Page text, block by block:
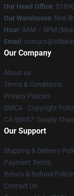
Our Head Office:
Our Warehouse: No6
Hour: 9AM – 5PM
Email :
Our Company
About us
Terms & Conditions
Privacy Policies
DMCA - Copyright
CA SB657: Supply
Our Support
Shipping & Delivery
Payment Terms
Return & Refund
Contact Us